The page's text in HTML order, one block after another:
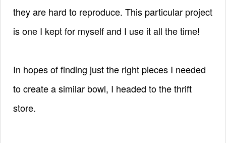
they are hard to reproduce. This particular project
is one I kept for myself and I use it all the time!
In hopes of finding just the right pieces I needed
to create a similar bowl, I headed to the thrift
store.